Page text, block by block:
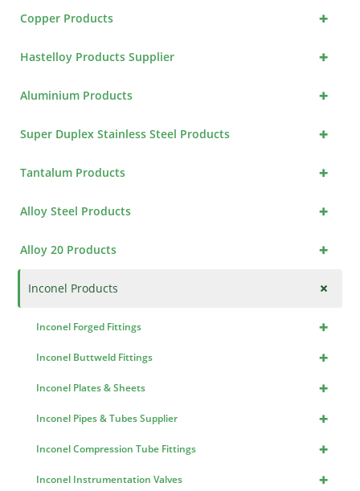
+
Copper Products
+
Hastelloy Products Supplier
+
Aluminium Products
+
Super Duplex Stainless Steel Products
+
Tantalum Products
+
Alloy Steel Products
+
Alloy 20 Products
+
Inconel Products
+
Inconel Forged Fittings
+
Inconel Buttweld Fittings
+
Inconel Plates & Sheets
+
Inconel Pipes & Tubes Supplier
+
Inconel Compression Tube Fittings
+
Inconel Instrumentation Valves